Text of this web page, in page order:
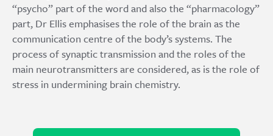
“psycho” part of the word and also the “pharmacology”
part, Dr Ellis emphasises the role of the brain as the
communication centre of the body’s systems. The
process of synaptic transmission and the roles of the
main neurotransmitters are considered, as is the role of
stress in undermining brain chemistry.